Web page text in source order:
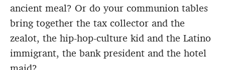
ancient meal? Or do your communion tables
bring together the tax collector and the
zealot, the hip-hop-culture kid and the Latino
immigrant, the bank president and the hotel